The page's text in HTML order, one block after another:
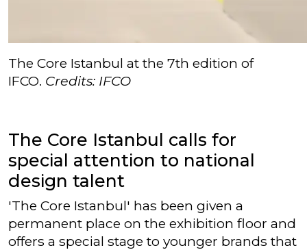
The Core Istanbul at the 7th edition of
IFCO. Credits: IFCO
The Core Istanbul calls for
special attention to national
design talent
'The Core Istanbul' has been given a
permanent place on the exhibition floor and
offers a special stage to younger brands that